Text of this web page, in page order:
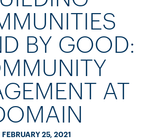
BY GOOD:
AT
FEBRUARY 25, 2021